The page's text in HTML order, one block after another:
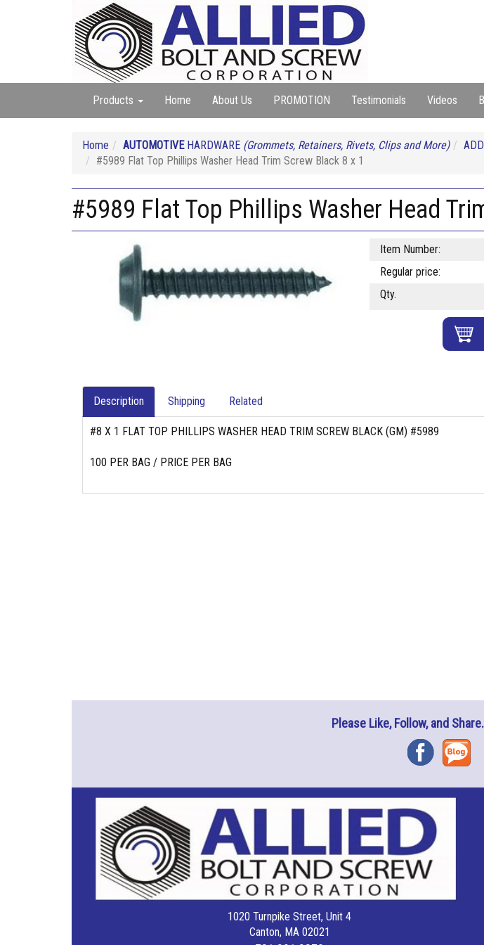
Products Home About Us PROMOTION Testimonials Videos
Home AUTOMOTIVEHARDWARE (Grommets, Retainers, Rivets, Clips and More)
#5989 Flat Top Phillips Washer Head Trim Screw Black 8 x 1
#5989 Flat Top Phillips Washer Head
Item Number:
Regular price:
Qty.
Description Shipping Related
#8 X 1 FLAT TOP PHILLIPS WASHER HEAD TRIM SCREW BLACK (GM) #5989
100 PER BAG / PRICE PER BAG
Please Like, Follow, and
FacebookBlog
1020 Turnpike Street, Unit 4
Canton, MA 02021